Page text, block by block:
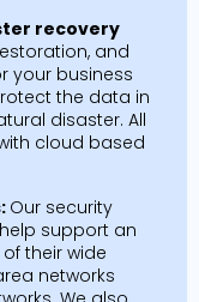
recovery
and
your business
the data in
disaster. All
cloud based
Our security
support an
their wide
networks